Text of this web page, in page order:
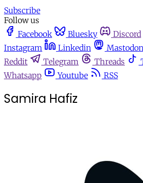
Subscribe
Follow us
Facebook
Bluesky Discord
Instagram
Linkedin Mastodon
Reddit
Telegram Threads
Whatsapp
Youtube RSS
Samira Hafiz